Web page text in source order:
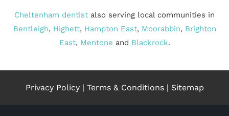
Cheltenham dentist also serving local communities in
Bentleigh, Highett, Hampton East, Moorabbin, Brighton
East, Mentone and Blackrock.
Privacy Policy| Terms & Conditions| Sitemap